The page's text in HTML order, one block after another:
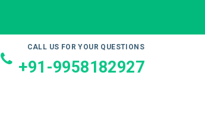
CALL US FOR YOUR QUESTIONS
+91-9958182927